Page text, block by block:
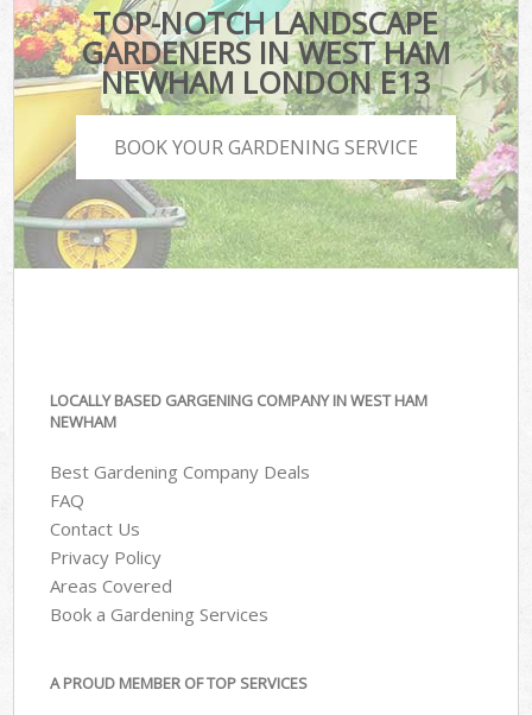
TOP-NOTCH LANDSCAPE
GARDENERS IN WEST HAM
NEWHAM LONDON E13
BOOK YOUR GARDENING SERVICE
LOCALLY BASED GARGENING COMPANY IN WEST HAM
NEWHAM
Best Gardening Company Deals
FAQ
Contact Us
Privacy Policy
Areas Covered
Book a Gardening Services
A PROUD MEMBER OF TOP SERVICES